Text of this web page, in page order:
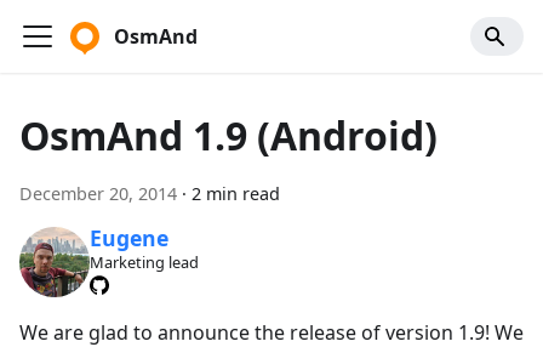
OsmAnd
OsmAnd 1.9 (Android)
December 20, 2014 · 2 min read
Eugene
Marketing lead
We are glad to announce the release of version 1.9! We